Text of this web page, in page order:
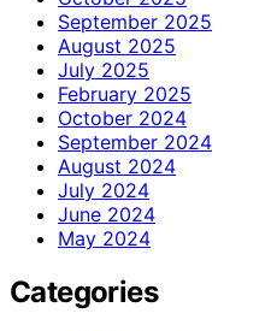
September 2025
August 2025
July 2025
February 2025
October 2024
September 2024
August 2024
July 2024
June 2024
May 2024
Categories